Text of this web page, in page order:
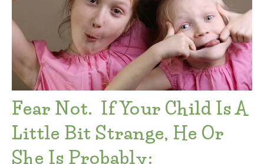
Fear Not. If Your Child Is A
Little Bit Strange, He Or
She Is Probably: